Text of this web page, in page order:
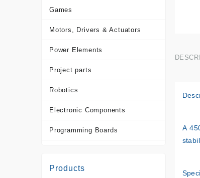
Games
Motors, Drivers & Actuators
Power Elements
Project parts
Robotics
Electronic Components
Programming Boards
Tools and Accessories
A
Products